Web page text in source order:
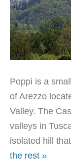
Poppi is a
of Arezzo
Valley. The
valleys in
isolated hill
the rest »